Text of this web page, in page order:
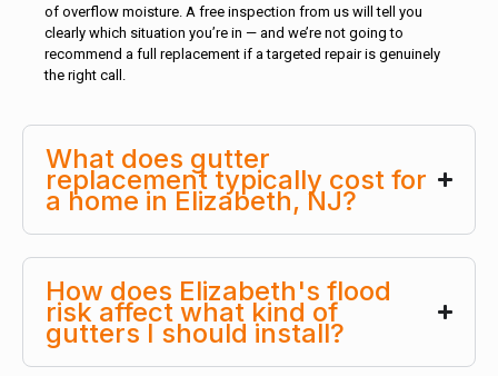
of overflow moisture. A free inspection from us will tell you
clearly which situation you’re in — and we’re not going to
recommend a full replacement if a targeted repair is genuinely
the right call.
What does gutter
replacement typically cost for
a home in Elizabeth, NJ?
How does Elizabeth's flood
risk affect what kind of
gutters I should install?